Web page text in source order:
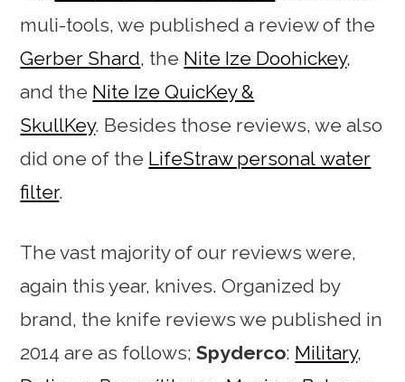
muli-tools, we published a review of the
Gerber Shard, the Nite Ize Doohickey,
and the Nite Ize QuicKey &
SkullKey. Besides those reviews, we also
did one of the LifeStraw personal water
filter.
The vast majority of our reviews were,
again this year, knives. Organized by
brand, the knife reviews we published in
2014 are as follows;Spyderco: Military,